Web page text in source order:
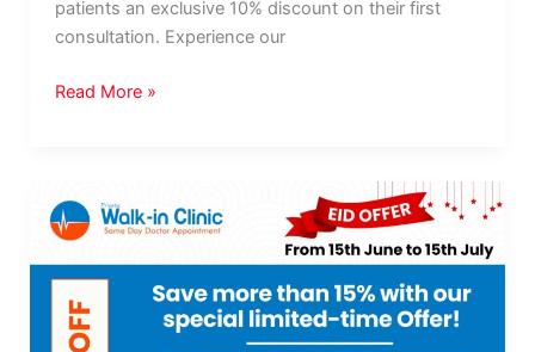
patients an exclusive 10% discount on their first
consultation. Experience our
Read More »
Eid
OFFER
back!